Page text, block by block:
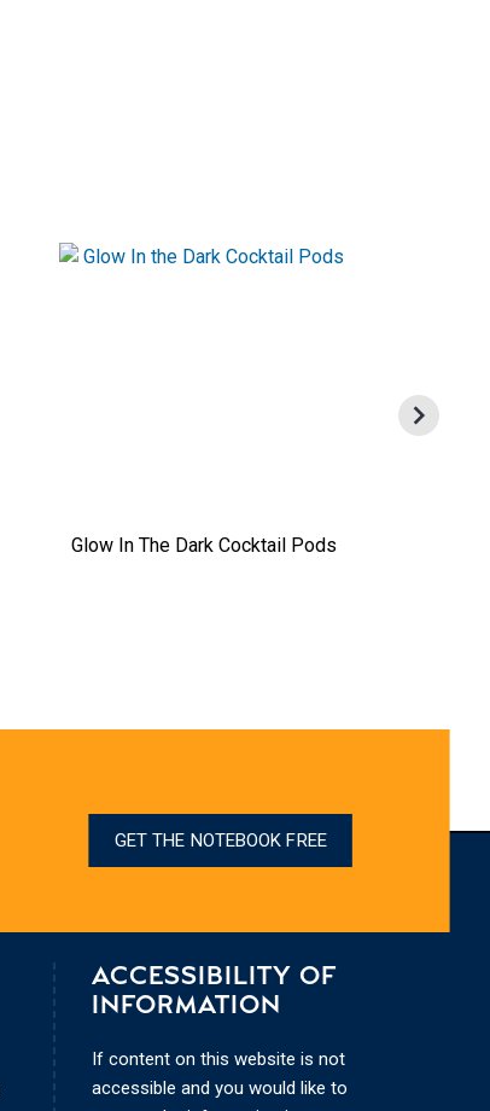
Glow In The Dark Cocktail Pods
GET THE NOTEBOOK FREE
ACCESSIBILITY OF
INFORMATION
If content on this website is not
accessible and you would like to